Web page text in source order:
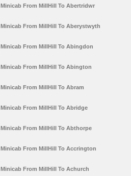
Minicab From MillHill To Abertridwr
Minicab From MillHill To Aberystwyth
Minicab From MillHill To Abingdon
Minicab From MillHill To Abington
Minicab From MillHill To Abram
Minicab From MillHill To Abridge
Minicab From MillHill To Abthorpe
Minicab From MillHill To Accrington
Minicab From MillHill To Achurch